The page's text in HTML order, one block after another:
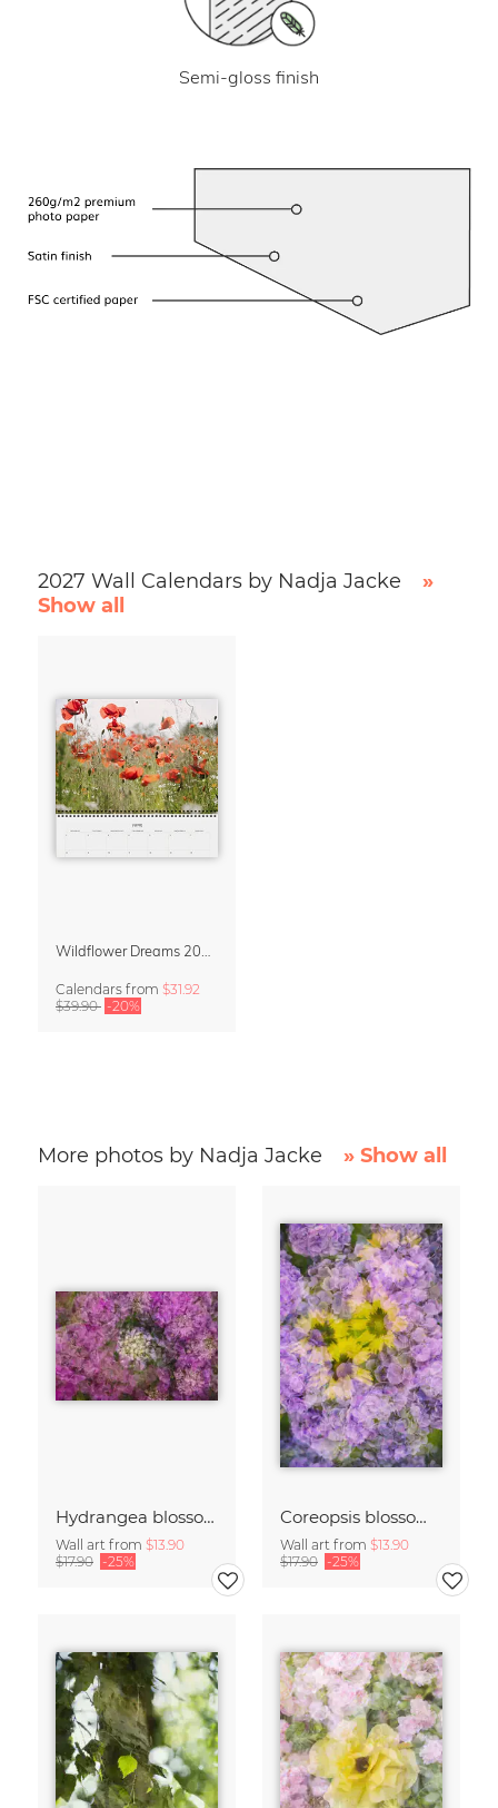
Semi-gloss finish
2027 Wall Calendars by Nadja Jacke
»
Show all
Calendars from $31.92
$39.90 -20%
More photos by Nadja Jacke » Show all
Hydrangea blossoms
Wall art from $13.90
$17.90 -25%
Coreopsis blossom framed by hydrangeas
Wall art from $13.90
$17.90 -25%